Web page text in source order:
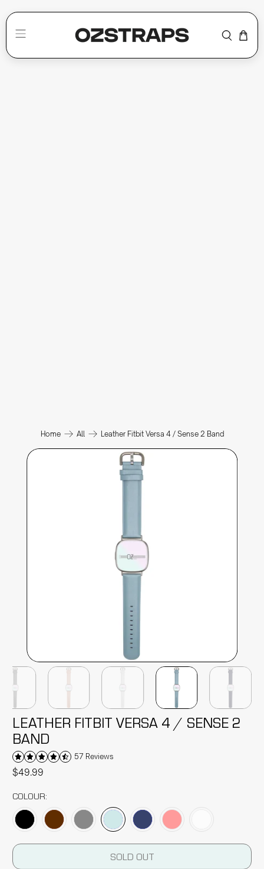
Home All Leather Fitbit Versa 4 / Sense 2 Band
LEATHER FITBIT VERSA 4 / SENSE 2
BAND
57 Reviews
$49.99
COLOUR:
SOLD OUT